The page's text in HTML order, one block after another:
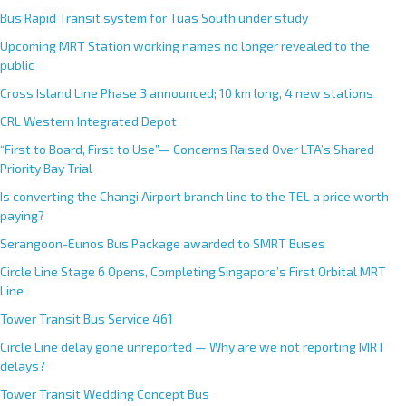
Bus Rapid Transit system for Tuas South under study
Upcoming MRT Station working names no longer revealed to the
public
Cross Island Line Phase 3 announced; 10 km long, 4 new stations
CRL Western Integrated Depot
“First to Board, First to Use”— Concerns Raised Over LTA’s Shared
Priority Bay Trial
Is converting the Changi Airport branch line to the TEL a price worth
paying?
Serangoon-Eunos Bus Package awarded to SMRT Buses
Circle Line Stage 6 Opens, Completing Singapore’s First Orbital MRT
Line
Tower Transit Bus Service 461
Circle Line delay gone unreported — Why are we not reporting MRT
delays?
Tower Transit Wedding Concept Bus